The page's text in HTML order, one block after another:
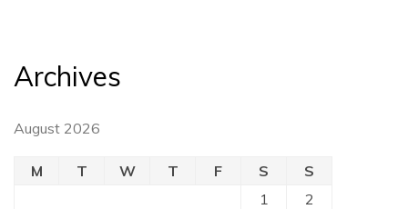
Archives
August 2026
M T W T F S
S
1
2